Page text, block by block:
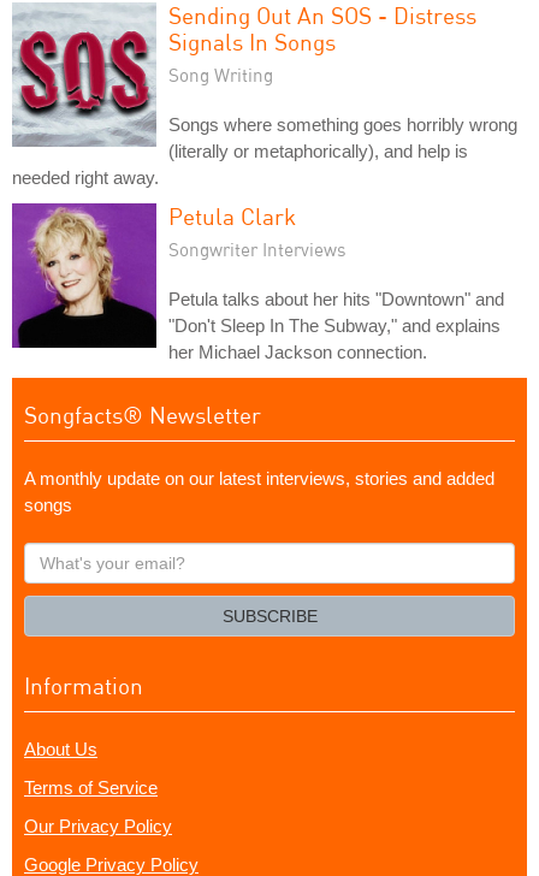
Sending Out An SOS - Distress
Signals In Songs
Song Writing
Songs where something goes horribly wrong
(literally or metaphorically), and help is
needed right away.
Petula Clark
Songwriter Interviews
Petula talks about her hits "Downtown" and
"Don't Sleep In The Subway," and explains
her Michael Jackson connection.
Songfacts® Newsletter
A monthly update on our latest interviews, stories and added
songs
What's
your
SUBSCRIBE
Information
About Us
Terms of Service
Our Privacy Policy
Google Privacy Policy